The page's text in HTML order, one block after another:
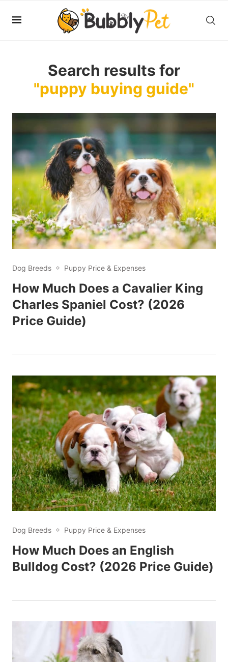
Search results for
"puppy buying guide"
Dog Breeds Puppy Price & Expenses
How Much Does a Cavalier King
Charles Spaniel Cost? (2026
Price Guide)
Dog Breeds Puppy Price & Expenses
How Much Does an English
Bulldog Cost? (2026 Price Guide)